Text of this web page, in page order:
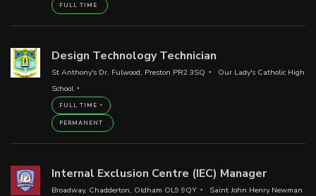
FULL TIME
Design Technology Technician
St Anthony's Dr, Fulwood, Preston PR2 3SQ
Our Lady's Catholic High
School
FULL TIME
PERMANENT
Internal Exclusion Centre (IEC) Manager
Broadway, Chadderton, Oldham OL9 9QY
Saint John Henry Newman